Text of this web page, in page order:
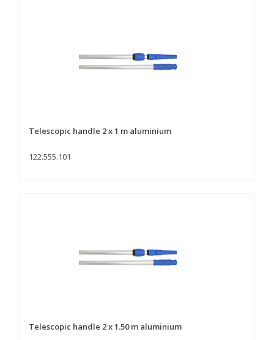
Telescopic handle 2 x 1 m aluminium
122.555.101
Telescopic handle 2 x 1.50 m aluminium